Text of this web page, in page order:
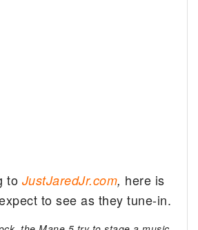
to JustJaredJr.com, here is
to see as they tune-in.